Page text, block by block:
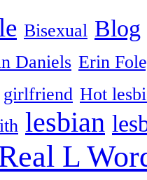
Bisexual Blog
Daniels Erin
girlfriend Hot
lesbian
L